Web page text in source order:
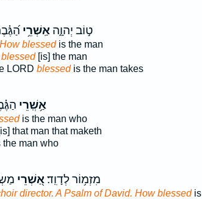
ט֣וֹב יְהוָ֑האַֽשְׁרֵ֥י
How blessedis the man
blessed[is] the man
LORD blessedis the man takes
אַ֥שְֽׁרֵי
is the man who
that man that maketh
man who
מִזְמ֥וֹר לְדָוִֽד׃אַ֭שְׁרֵי
director. A Psalm of David. How blessedis